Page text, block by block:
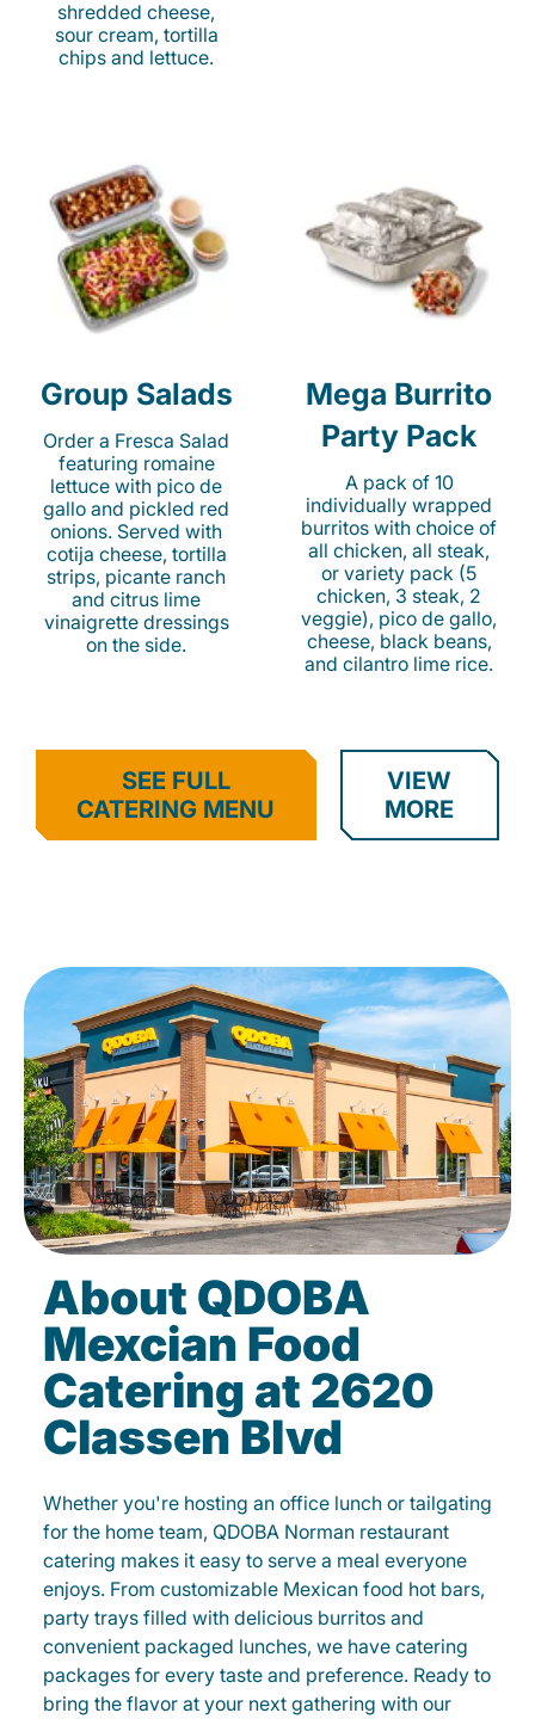
shredded cheese,
sour cream, tortilla
chips and lettuce.
Group Salads
Order a Fresca Salad
featuring romaine
lettuce with pico de
gallo and pickled red
onions. Served with
cotija cheese, tortilla
strips, picante ranch
and citrus lime
vinaigrette dressings
on the side.
Mega Burrito
Party Pack
A pack of 10
individually wrapped
burritos with choice of
all chicken, all steak,
or variety pack (5
chicken, 3 steak, 2
veggie), pico de gallo,
cheese, black beans,
and cilantro lime rice.
SEE FULL
CATERING MENU
VIEW
MORE
About QDOBA
Mexcian Food
Catering at 2620
Classen Blvd
Whether you're hosting an office lunch or tailgating
for the home team, QDOBA Norman restaurant
catering makes it easy to serve a meal everyone
enjoys. From customizable Mexican food hot bars,
party trays filled with delicious burritos and
convenient packaged lunches, we have catering
packages for every taste and preference. Ready to
bring the flavor at your next gathering with our